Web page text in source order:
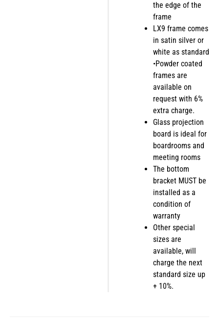
the edge of the
frame
LX9 frame comes
in satin silver or
white as standard
•Powder coated
frames are
available on
request with 6%
extra charge.
Glass projection
board is ideal for
boardrooms and
meeting rooms
The bottom
bracket MUST be
installed as a
condition of
warranty
Other special
sizes are
available, will
charge the next
standard size up
+ 10%.